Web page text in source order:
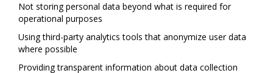
Not storing personal data beyond what is required for
operational purposes
Using third-party analytics tools that anonymize user data
where possible
Providing transparent information about data collection